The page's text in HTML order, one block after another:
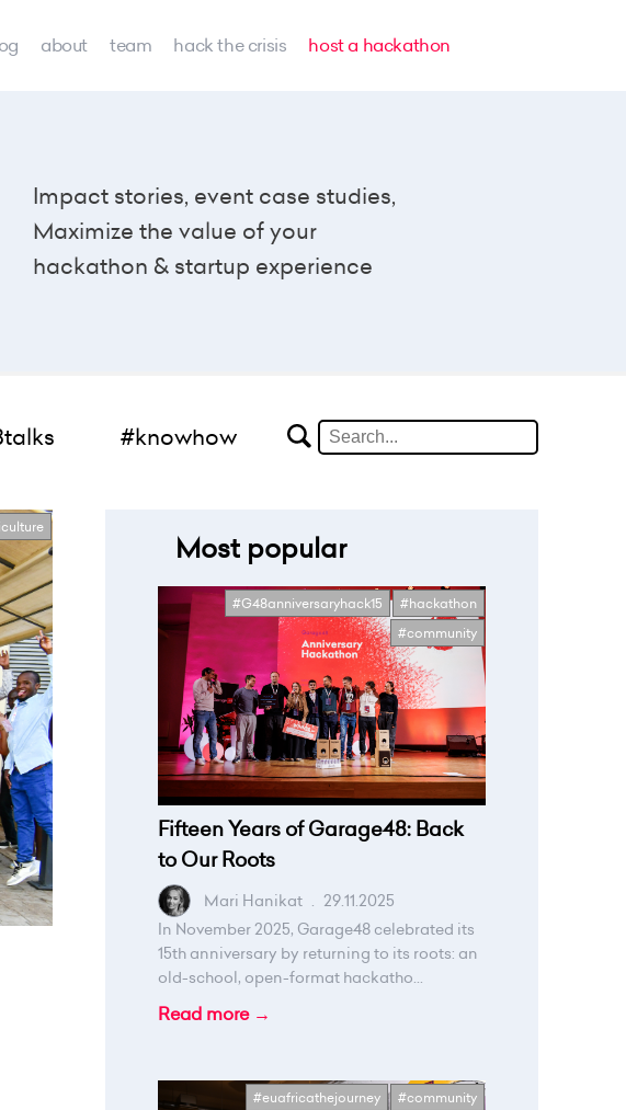
about team hack the crisis host a hackathon
Impact stories, event case studies,
Maximize the value of your
hackathon & startup experience
#knowhow
Most popular
#G48anniversaryhack15
#hackathon
#community
Fifteen Years of Garage48: Back
to Our Roots
Mari Hanikat . 29.11.2025
In November 2025, Garage48 celebrated its
15th anniversary by returning to its roots: an
old-school, open-format hackatho...
Read more →
#euafricathejourney #community